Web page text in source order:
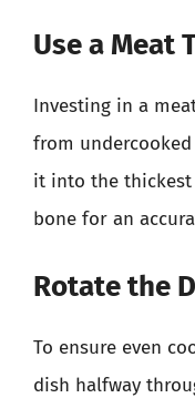
Use a Meat
Investing in a
from
it into the
bone for an
Rotate the
To ensure even
dish halfway